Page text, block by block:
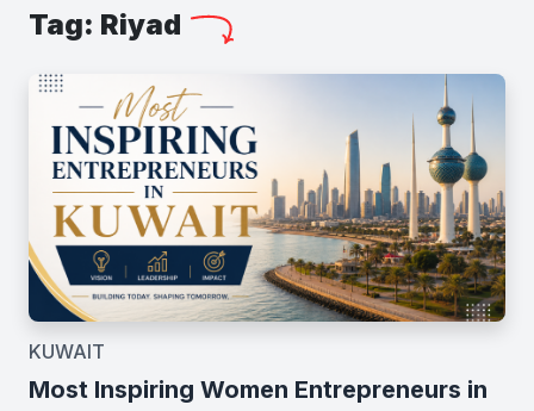
Tag: Riyad
KUWAIT
Most Inspiring Women Entrepreneurs in